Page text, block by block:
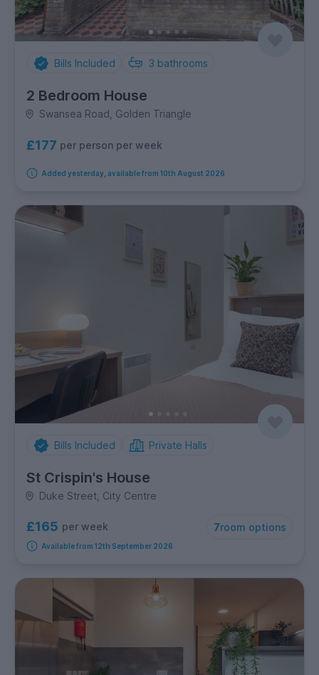
Bills Included 3 bathrooms
2 Bedroom House
Swansea Road, Golden Triangle
£177 per person per week
Added yesterday, available from 10th August 2026
Bills Included Private Halls
St Crispin's House
Duke Street, City Centre
£165 per week 7room options
Available from 12th September 2026